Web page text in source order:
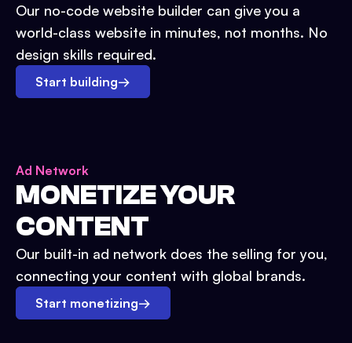
Our no-code website builder can give you a
world-class website in minutes, not months. No
design skills required.
Start building→
Ad Network
MONETIZE YOUR
CONTENT
Our built-in ad network does the selling for you,
connecting your content with global brands.
Start monetizing→